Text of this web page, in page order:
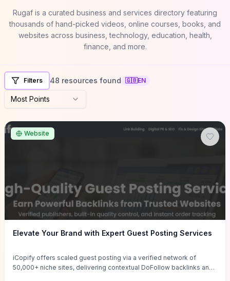
Rugaf is a curated business and services directory featuring
thousands of hand-picked videos, online courses, books, and
websites across business, technology, education, health,
finance, and more.
Filters 48 resources found 🇬🇧EN
Most Points
Website
Elevate Your Brand with Expert Guest Posting Services
iCopify offers scaled guest posting via a verified network of
50,000+ niche sites, delivering contextual DoFollow backlinks and